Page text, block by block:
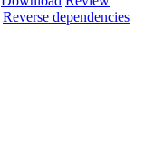
Reverse dependencies